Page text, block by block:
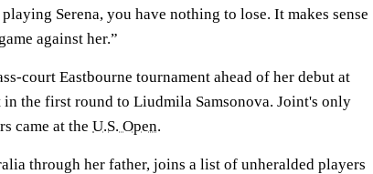
Serena, you have nothing to lose. It makes sense
against her.”
court Eastbourne tournament ahead of her debut at
in the first round to Liudmila Samsonova. Joint's only
came at the U.S. Open.
through her father, joins a list of unheralded players